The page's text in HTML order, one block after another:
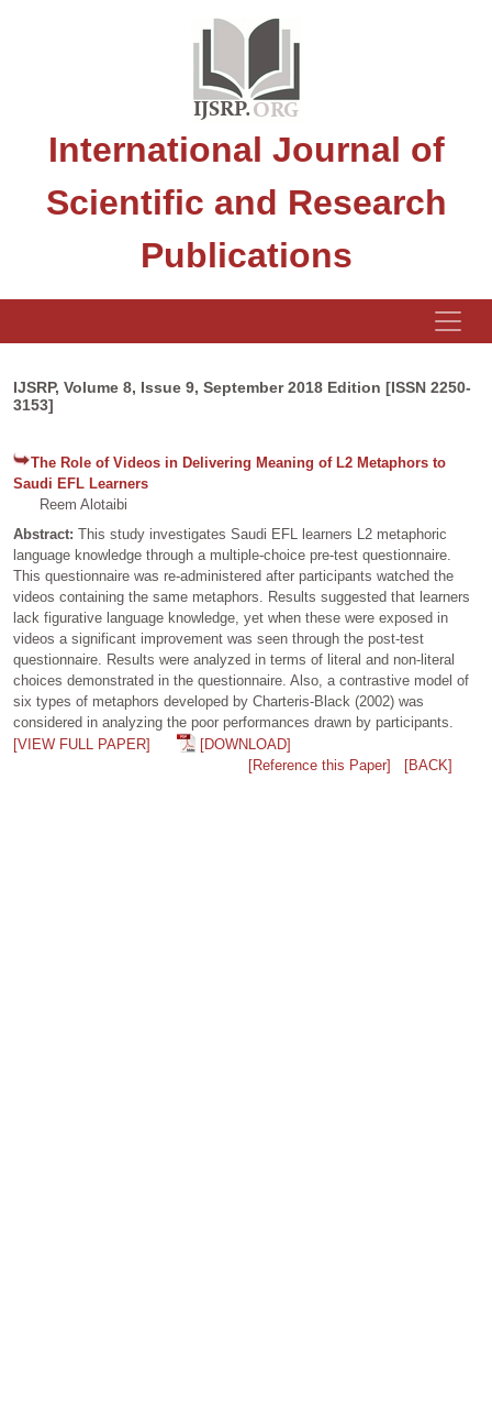
International Journal of
Scientific and Research
Publications
IJSRP, Volume 8, Issue 9, September 2018 Edition [ISSN 2250-
3153]
The Role of Videos in Delivering Meaning of L2 Metaphors to
Saudi EFL Learners
Reem Alotaibi
Abstract: This study investigates Saudi EFL learners L2 metaphoric
language knowledge through a multiple-choice pre-test questionnaire.
This questionnaire was re-administered after participants watched the
videos containing the same metaphors. Results suggested that learners
lack figurative language knowledge, yet when these were exposed in
videos a significant improvement was seen through the post-test
questionnaire. Results were analyzed in terms of literal and non-literal
choices demonstrated in the questionnaire. Also, a contrastive model of
six types of metaphors developed by Charteris-Black (2002) was
considered in analyzing the poor performances drawn by participants.
[VIEW FULL PAPER]
[DOWNLOAD]
[Reference this Paper]
[BACK]